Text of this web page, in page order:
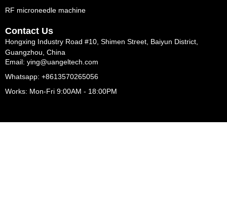
RF microneedle machine
Contact Us
Hongxing Industry Road #10, Shimen Street, Baiyun District,
Guangzhou, China
Email: ying@uangeltech.com
Whatsapp: +8613570265056
Works: Mon-Fri 9:00AM - 18:00PM